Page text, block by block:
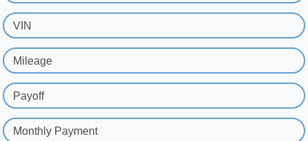
VIN
Mileage
Payoff
Monthly Payment